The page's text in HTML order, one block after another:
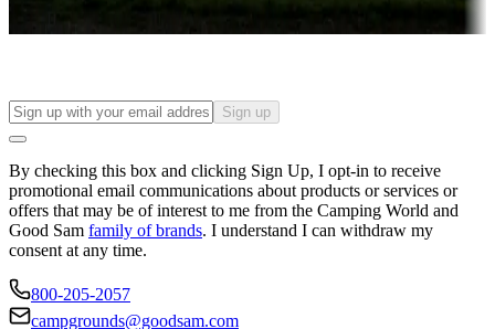
Find your ideal spot to stay awhile — for a season or longer.
Sign up
By checking this box and clicking Sign Up, I opt-in to receive
promotional email communications about products or services or
offers that may be of interest to me from the Camping World and
Good Sam family of brands. I understand I can withdraw my
consent at any time.
800-205-2057
campgrounds@goodsam.com